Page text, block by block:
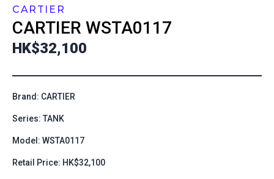
CARTIER
CARTIER WSTA0117
HK$32,100
Brand: CARTIER
Series: TANK
Model: WSTA0117
Retail Price: HK$32,100